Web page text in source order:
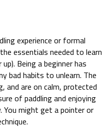
experience or formal
essentials needed to learn
Being a beginner has
bad habits to unlearn. The
and are on calm, protected
of paddling and enjoying
You might get a pointer or